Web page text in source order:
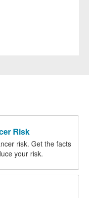
Risk
risk. Get the facts
your risk.